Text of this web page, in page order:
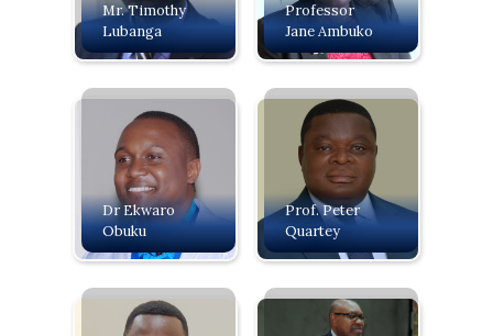
Mr. Timothy
Lubanga
Professor
Jane Ambuko
Dr Ekwaro
Obuku
Prof. Peter
Quartey